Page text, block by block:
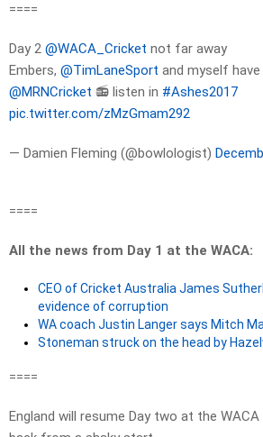
====
Day 2 @WACA_Cricket not far away
Embers, @TimLaneSport and myself
@MRNCricket 📻 listen in #Ashes2017
pic.twitter.com/zMzGmam292
— Damien Fleming (@bowlologist)
====
All the news from Day 1 at the WACA:
CEO of Cricket Australia James
evidence of corruption
WA coach Justin Langer says Mitch
Stoneman struck on the head by
====
England will resume Day two at the